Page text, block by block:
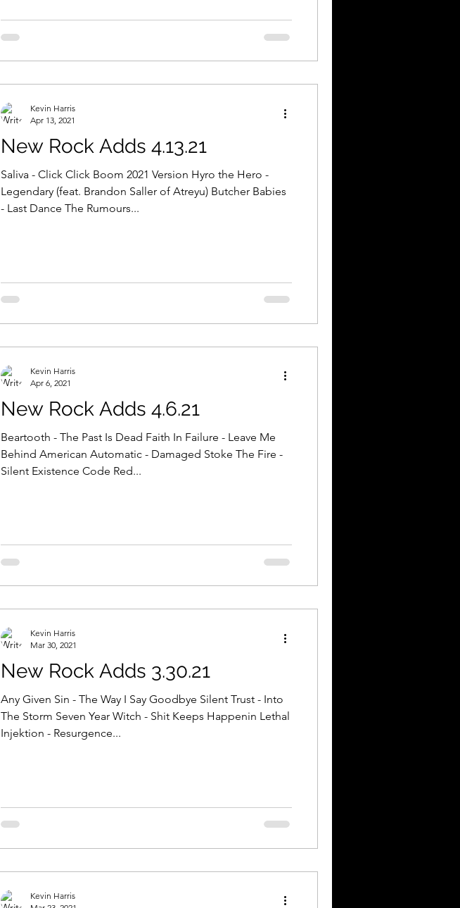
New Rock Adds 4.13.21
Saliva - Click Click Boom 2021 Version Hyro the Hero -
Legendary (feat. Brandon Saller of Atreyu) Butcher Babies
- Last Dance The Rumours...
Kevin Harris
Apr 13, 2021
New Rock Adds 4.6.21
Beartooth - The Past Is Dead Faith In Failure - Leave Me
Behind American Automatic - Damaged Stoke The Fire -
Silent Existence Code Red...
Kevin Harris
Apr 6, 2021
New Rock Adds 3.30.21
Any Given Sin - The Way I Say Goodbye Silent Trust - Into
The Storm Seven Year Witch - Shit Keeps Happenin Lethal
Injektion - Resurgence...
Kevin Harris
Mar 30, 2021
Kevin Harris